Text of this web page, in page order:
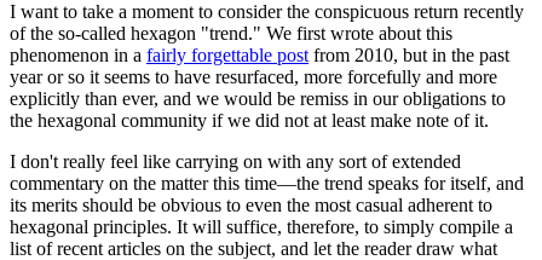
I want to take a moment to consider the conspicuous return recently
of the so-called hexagon "trend." We first wrote about this
phenomenon in a fairly forgettable post from 2010, but in the past
year or so it seems to have resurfaced, more forcefully and more
explicitly than ever, and we would be remiss in our obligations to
the hexagonal community if we did not at least make note of it.
I don't really feel like carrying on with any sort of extended
commentary on the matter this time—the trend speaks for itself, and
its merits should be obvious to even the most casual adherent to
hexagonal principles. It will suffice, therefore, to simply compile a
list of recent articles on the subject, and let the reader draw what